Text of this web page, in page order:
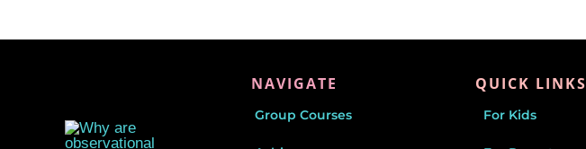
NAVIGATE
Group Courses
QUICK LINKS
For Kids